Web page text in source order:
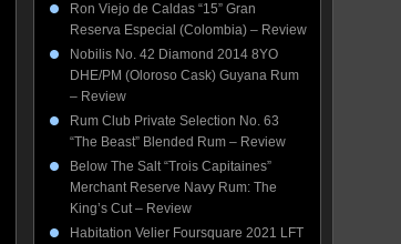
Ron Viejo de Caldas “15” Gran
Reserva Especial (Colombia) – Review
Nobilis No. 42 Diamond 2014 8YO
DHE/PM (Oloroso Cask) Guyana Rum
– Review
Rum Club Private Selection No. 63
“The Beast” Blended Rum – Review
Below The Salt “Trois Capitaines”
Merchant Reserve Navy Rum: The
King’s Cut – Review
Habitation Velier Foursquare 2021 LFT